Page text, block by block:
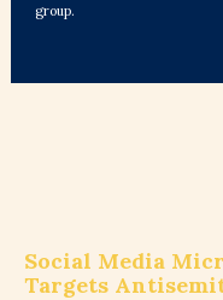
group.
Social Media
Targets